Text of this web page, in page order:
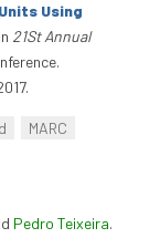
Using
21St Annual
MARC
Pedro Teixeira.